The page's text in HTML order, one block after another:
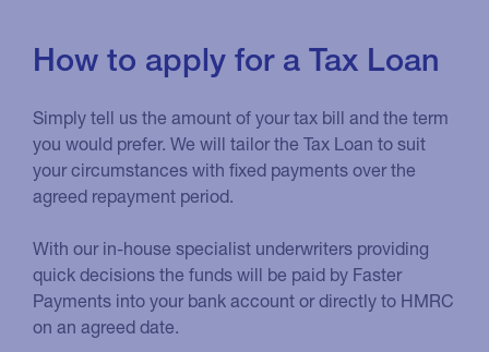
How to apply for a Tax Loan
Simply tell us the amount of your tax bill and the term
you would prefer. We will tailor the Tax Loan to suit
your circumstances with fixed payments over the
agreed repayment period.
With our in-house specialist underwriters providing
quick decisions the funds will be paid by Faster
Payments into your bank account or directly to HMRC
on an agreed date.